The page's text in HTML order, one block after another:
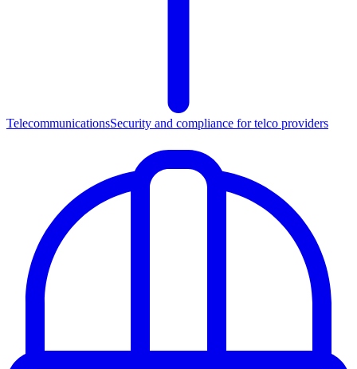
TelecommunicationsSecurity and compliance for telco providers